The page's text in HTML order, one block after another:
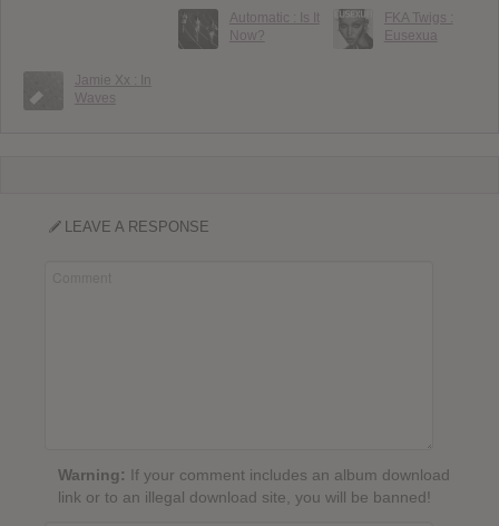
Automatic : Is It
Now?
FKA Twigs :
Eusexua
Jamie Xx : In
Waves
LEAVE A RESPONSE
Warning: If your comment includes an album download
link or to an illegal download site, you will be banned!